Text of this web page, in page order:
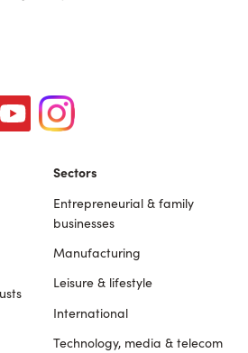
Sectors
Entrepreneurial & family
businesses
Manufacturing
Leisure & lifestyle
International
Technology, media & telecom